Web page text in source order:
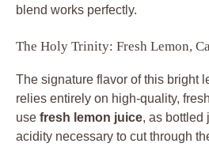
blend works perfectly.
The Holy Trinity: Fresh Lemon,
The signature flavor of this bright
relies entirely on high-quality,
use fresh lemon juice, as bottled
acidity necessary to cut through